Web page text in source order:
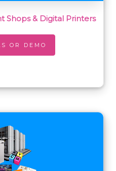
Shops & Digital Printers
OR DEMO